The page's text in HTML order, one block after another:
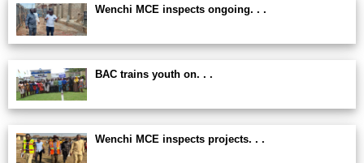
Wenchi MCE inspects ongoing. . .
BAC trains youth on. . .
Wenchi MCE inspects projects. . .